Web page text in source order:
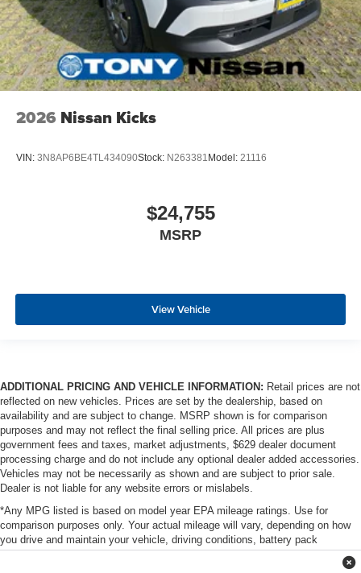
2026 Nissan Kicks
VIN: 3N8AP6BE4TL434090Stock: N263381 Model: 21116
$24,755
MSRP
View Vehicle
ADDITIONAL PRICING AND VEHICLE INFORMATION: Retail prices are not
reflected on new vehicles. Prices are set by the dealership, based on
availability and are subject to change. MSRP shown is for comparison
purposes and may not reflect the final selling price. All prices are plus
government fees and taxes, market adjustments, $629 dealer document
processing charge and do not include any optional dealer added accessories.
Vehicles may not be necessarily as shown and are subject to prior sale.
Dealer is not liable for any website errors or mislabels.
*Any MPG listed is based on model year EPA mileage ratings. Use for
comparison purposes only. Your actual mileage will vary, depending on how
you drive and maintain your vehicle, driving conditions, battery pack
age/condition (hybrid only) and other factors. For additional information about
EPA ratings, visit http://www.fueleconomy.gov/feg/label/learn-more-PHEV-